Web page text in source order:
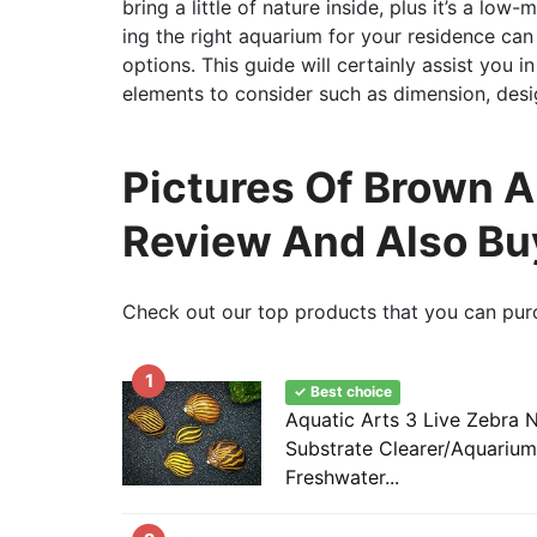
bring a little of nature inside, plus it’s a low-
ing the right aquarium for your residence
options. This guide will certainly assist you
elements to consider such as dimension,
Pictures Of Brown
Review And Also
Check out our top products that you can
1
✓ Best choice
Aquatic Arts 3 Live Zebra
Substrate Clearer/
Freshwater...